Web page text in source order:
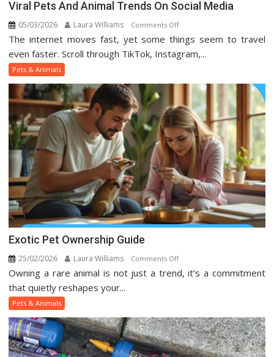
Viral Pets And Animal Trends On Social Media
05/03/2026 Laura Williams Comments Offon
Viral
Pets
Trends
On
Social
Media
The internet moves fast, yet some things seem to travel
even faster. Scroll through TikTok, Instagram,...
Pets & Animals
Exotic Pet Ownership Guide
25/02/2026 Laura Williams Comments Offon
Exotic
Owning a rare animal is not just a trend, it’s a commitment
that quietly reshapes your...
Pets & Animals